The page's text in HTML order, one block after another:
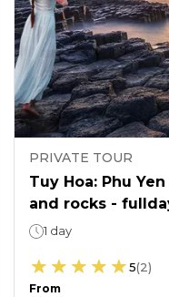
PRIVATE TOUR
Tuy Hoa: Phu
and rocks -
1 day
5(2)
From